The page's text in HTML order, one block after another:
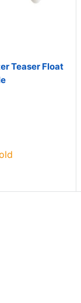
Teaser Float